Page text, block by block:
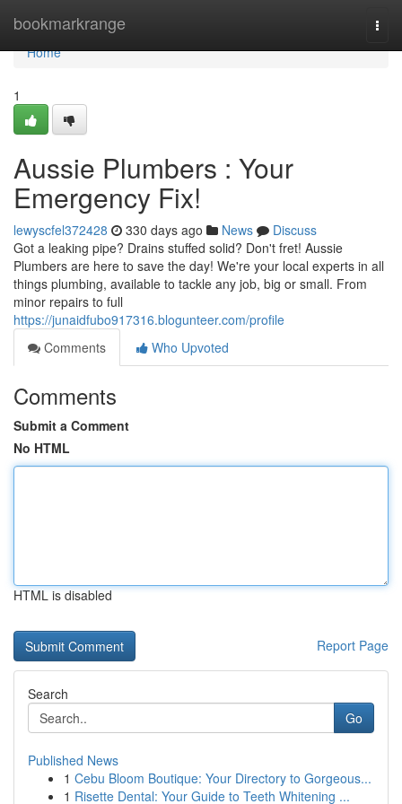
bookmarkrange
Home
Home
1
Aussie Plumbers : Your
Emergency Fix!
lewyscfel372428 330 days ago News
Discuss
Got a leaking pipe? Drains stuffed solid? Don't fret! Aussie
Plumbers are here to save the day! We're your local experts in all
things plumbing, available to tackle any job, big or small. From
minor repairs to full
https://junaidfubo917316.blogunteer.com/profile
Comments
Who Upvoted
Comments
Submit a Comment
No HTML
HTML is disabled
Report Page
Search
Go
Published News
1 Cebu Bloom Boutique: Your Directory to Gorgeous...
1 Risette Dental: Your Guide to Teeth Whitening ...